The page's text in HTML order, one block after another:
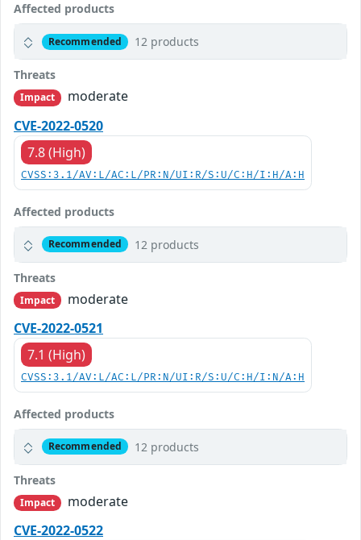
Affected products
Recommended 12 products
Threats
Impact
moderate
CVE-2022-0520
7.8 (High)
CVSS:3.1/AV:L/AC:L/PR:N/UI:R/S:U/C:H/I:H/A:H
Affected products
Recommended 12 products
Threats
Impact
moderate
CVE-2022-0521
7.1 (High)
CVSS:3.1/AV:L/AC:L/PR:N/UI:R/S:U/C:H/I:N/A:H
Affected products
Recommended 12 products
Threats
Impact
moderate
CVE-2022-0522